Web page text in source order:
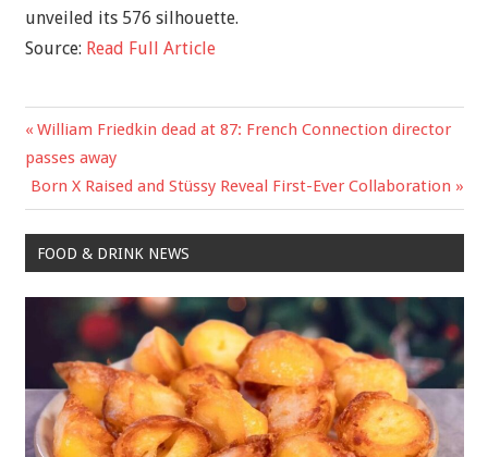
unveiled its 576 silhouette.
Source: Read Full Article
Post
navigation
Previous
Post:
William Friedkin dead at 87: French Connection director
passes away
Next
Post:
Born X Raised and Stüssy Reveal First-Ever Collaboration
FOOD & DRINK NEWS